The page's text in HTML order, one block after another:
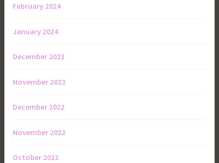
February 2024
January 2024
December 2023
November 2023
December 2022
November 2022
October 2022